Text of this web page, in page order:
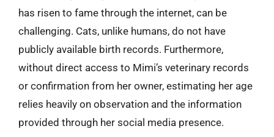
has risen to fame through the internet, can be
challenging. Cats, unlike humans, do not have
publicly available birth records. Furthermore,
without direct access to Mimi’s veterinary records
or confirmation from her owner, estimating her age
relies heavily on observation and the information
provided through her social media presence.